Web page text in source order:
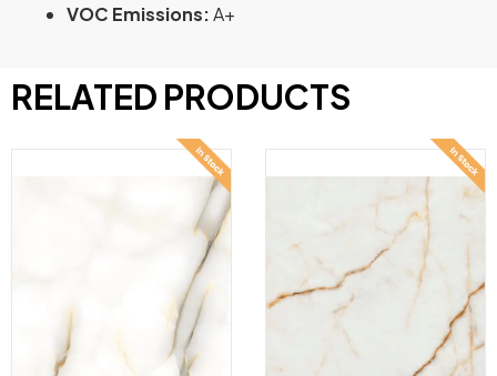
VOC Emissions:A+
RELATED PRODUCTS